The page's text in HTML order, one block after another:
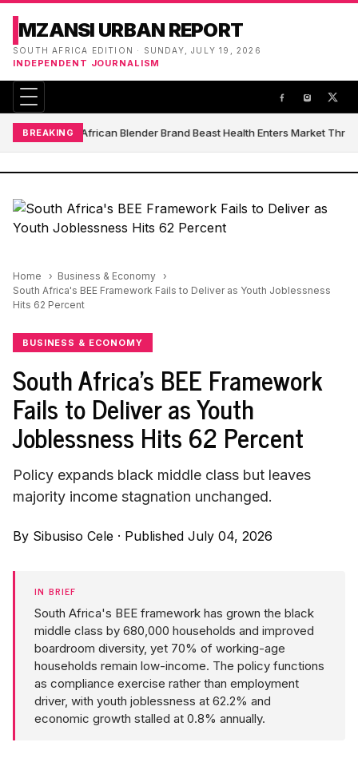
MZANSI URBAN REPORT
SOUTH AFRICA EDITION · SUNDAY, JULY 19, 2026
INDEPENDENT JOURNALISM
BREAKINGSouth African Blender Brand Beast Health Enters Market
Home
Business & Economy
South Africa's BEE Framework Fails to Deliver as Youth Joblessness
Hits 62 Percent
BUSINESS & ECONOMY
South Africa's BEE Framework
Fails to Deliver as Youth
Joblessness Hits 62 Percent
Policy expands black middle class but leaves
majority income stagnation unchanged.
By Sibusiso Cele · Published July 04, 2026
IN BRIEF
South Africa's BEE framework has grown the black
middle class by 680,000 households and improved
boardroom diversity, yet 70% of working-age
households remain low-income. The policy functions
as compliance exercise rather than employment
driver, with youth joblessness at 62.2% and
economic growth stalled at 0.8% annually.